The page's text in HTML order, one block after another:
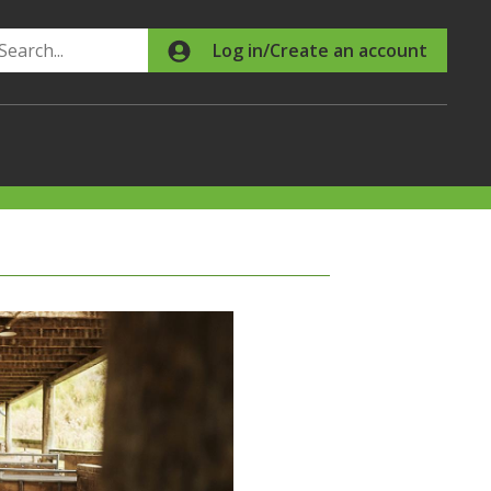
Log in/Create an account